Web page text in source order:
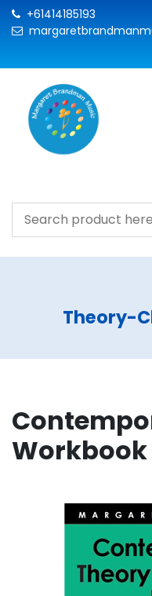
+61414185193
Theory-
Workbook